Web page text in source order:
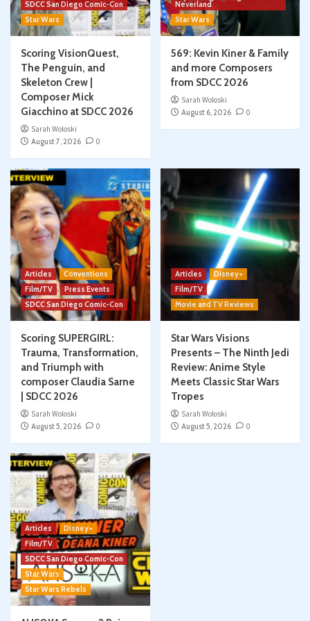
SDCC San Diego Comic-Con
Star Wars
Scoring VisionQuest,
The Penguin, and
Skeleton Crew |
Composer Mick
Giacchino at SDCC 2026
Sarah Woloski
August 7, 2026
0
Neverland
Star Wars
569: Kevin Kiner & Family
and more Composers
from SDCC 2026
Sarah Woloski
August 6, 2026
0
Articles
Conventions
Film/TV
Press Events
SDCC San Diego Comic-Con
Scoring SUPERGIRL:
Trauma, Transformation,
and Triumph with
composer Claudia Sarne
| SDCC 2026
Sarah Woloski
August 5, 2026
0
Articles
Disney+
Film/TV
Movie and TV Reviews
Star Wars Visions
Presents – The Ninth Jedi
Review: Anime Style
Meets Classic Star Wars
Tropes
Sarah Woloski
August 5, 2026
0
Articles
Disney+
Film/TV
SDCC San Diego Comic-Con
Star Wars
Star Wars Rebels